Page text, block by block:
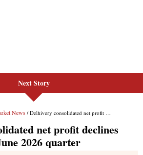
Next Story